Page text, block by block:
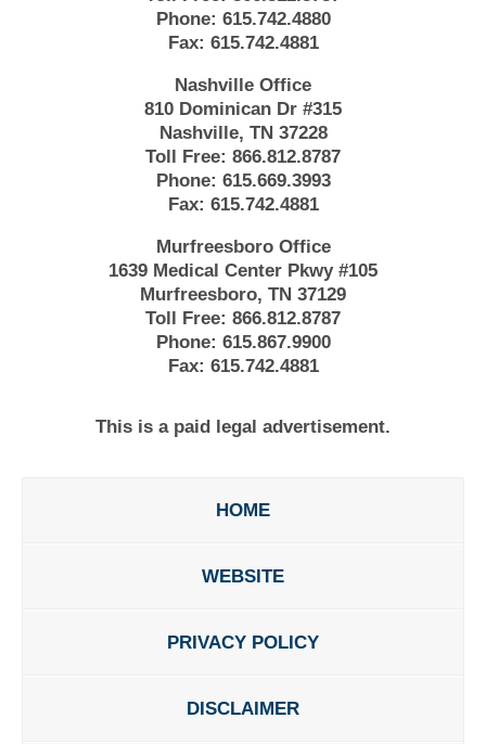
Phone: 615.742.4880
Fax: 615.742.4881
Nashville Office
810 Dominican Dr #315
Nashville, TN 37228
Toll Free: 866.812.8787
Phone: 615.669.3993
Fax: 615.742.4881
Murfreesboro Office
1639 Medical Center Pkwy #105
Murfreesboro, TN 37129
Toll Free: 866.812.8787
Phone: 615.867.9900
Fax: 615.742.4881
This is a paid legal advertisement.
HOME
WEBSITE
PRIVACY POLICY
DISCLAIMER